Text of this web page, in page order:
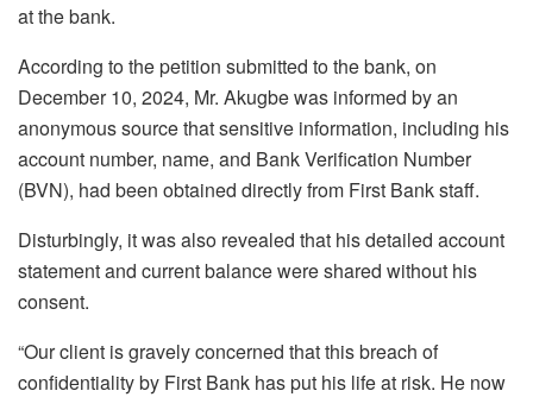
at the bank.
According to the petition submitted to the bank, on
December 10, 2024, Mr. Akugbe was informed by an
anonymous source that sensitive information, including his
account number, name, and Bank Verification Number
(BVN), had been obtained directly from First Bank staff.
Disturbingly, it was also revealed that his detailed account
statement and current balance were shared without his
consent.
“Our client is gravely concerned that this breach of
confidentiality by First Bank has put his life at risk. He now